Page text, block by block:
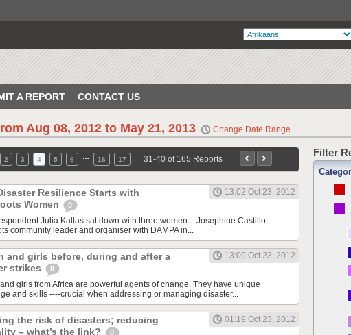
A REPORT CONTACT US
Aug 08, 2012 to May 21, 2013 Change Date Range
2 3 4 5 6 16 17 31-40 of 165 Reports
Resilience Starts with
Women
0
13:02 Oct 23, 2012
Julia Kallas sat down with three women – Josephine Castillo,
community leader and organiser with DAMPA in...
and girls before, during and after a
strikes
0
13:00 Oct 23, 2012
girls from Africa are powerful agents of change. They have unique
and skills ----crucial when addressing or managing disaster...
the risk of disasters; reducing
– what’s the link?
0
01:19 Oct 23, 2012
Filter